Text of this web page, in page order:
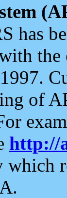
has
the
of
http://